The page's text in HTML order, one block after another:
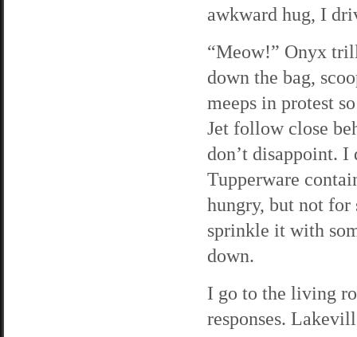
awkward hug, I
“Meow!” Onyx
down the bag,
meeps in protest
Jet follow close
don’t disappoint.
Tupperware
hungry, but not for
sprinkle it with
down.
I go to the living
responses.